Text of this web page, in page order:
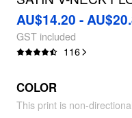
BACKLESS TOP
AU$14.20 -
GST included
116
COLOR
This print is non-